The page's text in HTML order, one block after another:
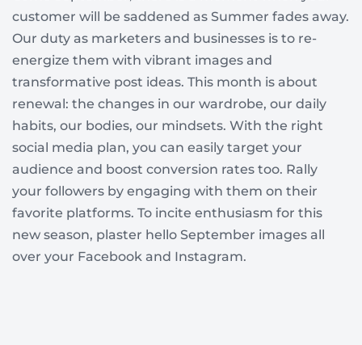
customer will be saddened as Summer fades away.
Our duty as marketers and businesses is to re-
energize them with vibrant images and
transformative post ideas. This month is about
renewal: the changes in our wardrobe, our daily
habits, our bodies, our mindsets. With the right
social media plan, you can easily target your
audience and boost conversion rates too. Rally
your followers by engaging with them on their
favorite platforms. To incite enthusiasm for this
new season, plaster hello September images all
over your Facebook and Instagram.